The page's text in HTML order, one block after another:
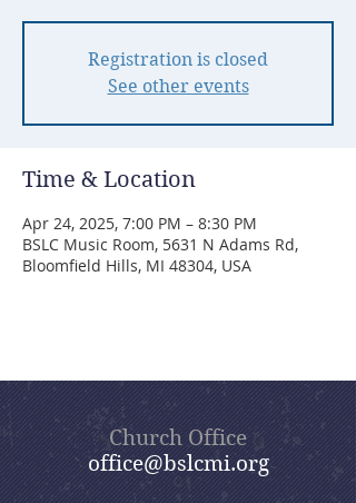
Registration is closed
See other events
Time & Location
Apr 24, 2025, 7:00 PM – 8:30 PM
BSLC Music Room, 5631 N Adams Rd,
Bloomfield Hills, MI 48304, USA
Church Office
office@bslcmi.org